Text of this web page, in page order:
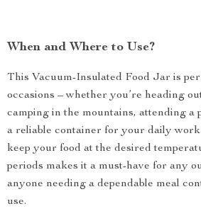
When and Where to Use?
This Vacuum-Insulated Food Jar is
occasions – whether you’re heading
camping in the mountains, attending a
a reliable container for your daily
keep your food at the desired
periods makes it a must-have for any
anyone needing a dependable meal
use.